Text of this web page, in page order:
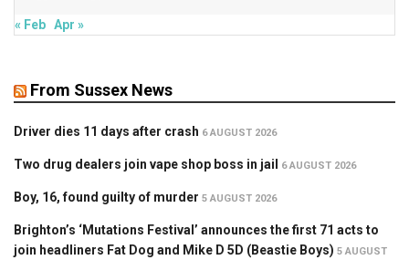
« Feb Apr »
From Sussex News
Driver dies 11 days after crash 6 AUGUST 2026
Two drug dealers join vape shop boss in jail 6 AUGUST 2026
Boy, 16, found guilty of murder 5 AUGUST 2026
Brighton’s ‘Mutations Festival’ announces the first 71 acts to
join headliners Fat Dog and Mike D 5D (Beastie Boys) 5 AUGUST